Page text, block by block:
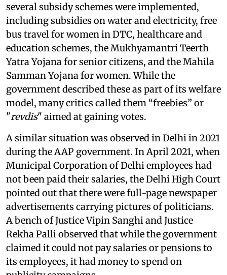
several subsidy schemes were implemented,
including subsidies on water and electricity, free
bus travel for women in DTC, healthcare and
education schemes, the Mukhyamantri Teerth
Yatra Yojana for senior citizens, and the Mahila
Samman Yojana for women. While the
government described these as part of its welfare
model, many critics called them “freebies” or
"revdis" aimed at gaining votes.
A similar situation was observed in Delhi in 2021
during the AAP government. In April 2021, when
Municipal Corporation of Delhi employees had
not been paid their salaries, the Delhi High Court
pointed out that there were full-page newspaper
advertisements carrying pictures of politicians.
A bench of Justice Vipin Sanghi and Justice
Rekha Palli observed that while the government
claimed it could not pay salaries or pensions to
its employees, it had money to spend on